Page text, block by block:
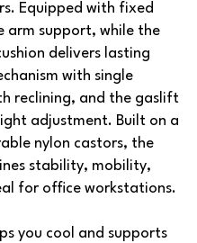
Equipped with fixed
arm support, while the
delivers lasting
with single
reclining, and the gaslift
adjustment. Built on a
nylon castors, the
stability, mobility,
for office workstations.
you cool and supports